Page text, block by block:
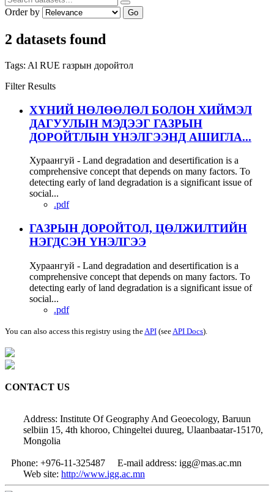
Order by Go
2 datasets found
Tags: Al RUE газрын доройтол
Filter Results
ХҮНИЙ НӨЛӨӨЛӨЛ БОЛОН ХИЙМЭЛ
ДАГУУЛЫН МЭДЭЭГ ГАЗРЫН
ДОРОЙТЛЫН ҮНЭЛГЭЭНД АШИГЛА...
Хураангуй - Land degradation and desertification is a
comprehensive concept that depends on many factors. To
detecting early of land degradation is a significant issue of
social...
.pdf
ГАЗРЫН ДОРОЙТОЛ, ЦӨЛЖИЛТИЙН
НЭГДСЭН ҮНЭЛГЭЭ
Хураангуй - Land degradation and desertification is a
comprehensive concept that depends on many factors. To
detecting early of land degradation is a significant issue of
social...
.pdf
You can also access this registry using the API (see API Docs).
CONTACT US
Address: Institute Of Geography And Geoecology, Baruun
selbiin 15, 4th khoroo, Chingeltei duureg, Ulaanbaatar-15170,
Mongolia
Phone: +976-11-325487 E-mail address: igg@mas.ac.mn
Web site: http://www.igg.ac.mn